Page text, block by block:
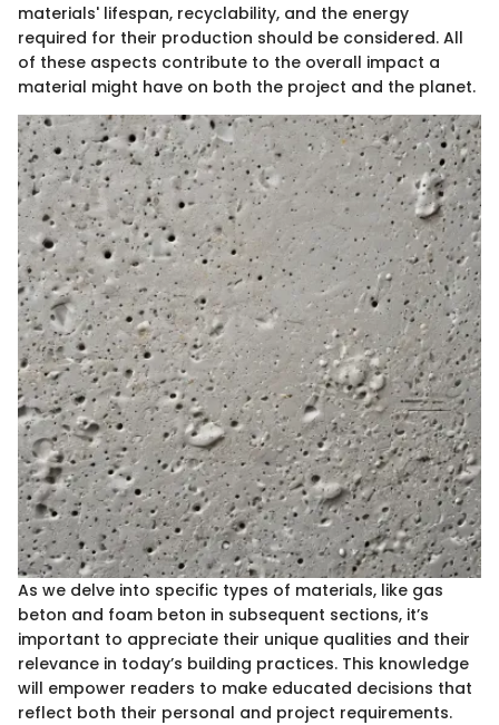
materials' lifespan, recyclability, and the energy
required for their production should be considered. All
of these aspects contribute to the overall impact a
material might have on both the project and the planet.
As we delve into specific types of materials, like gas
beton and foam beton in subsequent sections, it’s
important to appreciate their unique qualities and their
relevance in today’s building practices. This knowledge
will empower readers to make educated decisions that
reflect both their personal and project requirements.